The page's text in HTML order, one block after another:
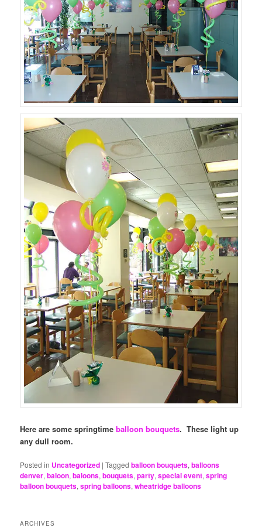
Here are some springtimeballoon bouquets. These light up
any dull room.
Posted in Uncategorized |Tagged balloon bouquets,balloons
denver,baloon,baloons,bouquets,party,special event,spring
balloon bouquets,spring balloons,wheatridge balloons
ARCHIVES